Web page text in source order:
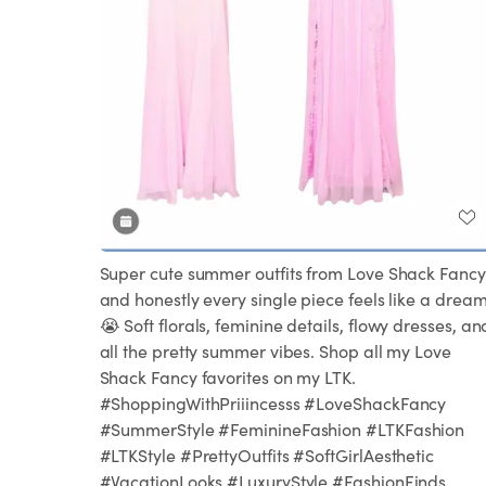
Super cute summer outfits from Love Shack Fancy
and honestly every single piece feels like a
😭 Soft florals, feminine details, flowy dresses,
all the pretty summer vibes. Shop all my Love
Shack Fancy favorites on my LTK.
#ShoppingWithPriiincesss #LoveShackFancy
#SummerStyle #FeminineFashion #LTKFashion
#LTKStyle #PrettyOutfits #SoftGirlAesthetic
#VacationLooks #LuxuryStyle #FashionFinds